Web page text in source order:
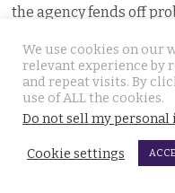
the agency fends off
Russian man named
Vitalii Kobin is also
July 31, 2026
Former Filipino airline
We use cookies on our
relevant experience by
and repeat visits. By
use of ALL the cookies.
Do not sell my
Cookie settings